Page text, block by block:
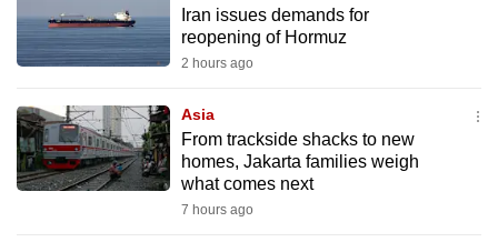
Iran issues demands for
reopening of Hormuz
2 hours ago
Asia
From trackside shacks to new
homes, Jakarta families weigh
what comes next
7 hours ago
secure
and
best
it
can